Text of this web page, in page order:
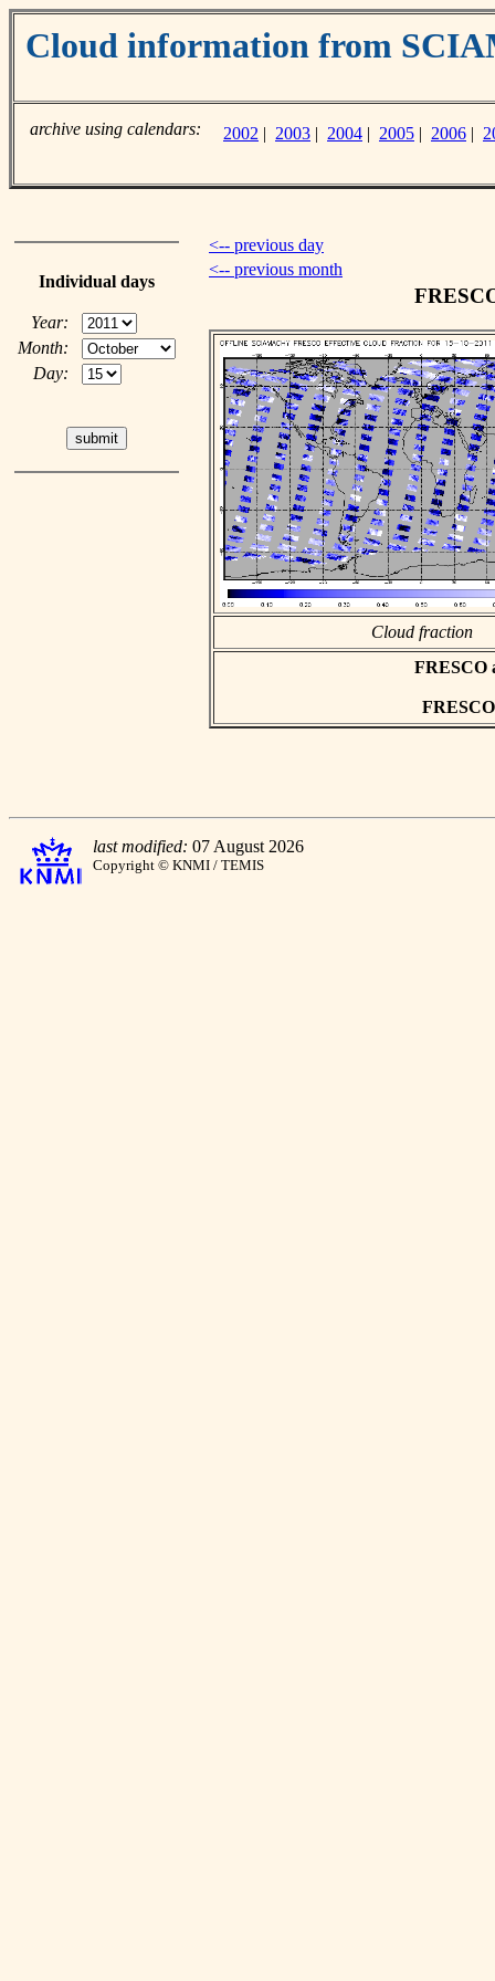
Cloud information from
archive using calendars: 2002 | 2003 | 2004 | 2005 | 2006 |
Individual days
Year:
Month:
Day:
<-- previous day
<-- previous month
Cloud fraction
FRESCO
last modified: 07 August 2026
Copyright © KNMI / TEMIS